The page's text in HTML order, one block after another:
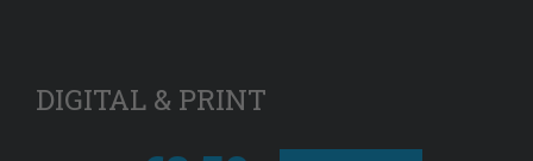
DIGITAL & PRINT